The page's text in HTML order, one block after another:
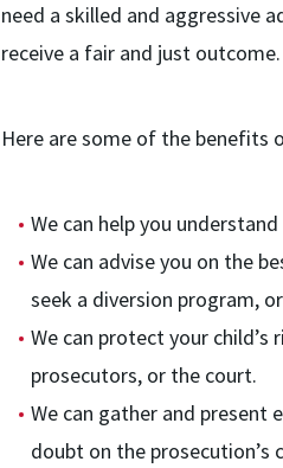
need a skilled and aggressive
receive a fair and just outcome.
Here are some of the benefits
We can help you
We can advise you on the
seek a diversion program,
We can protect your
prosecutors, or the court.
We can gather and present
doubt on the prosecution’s